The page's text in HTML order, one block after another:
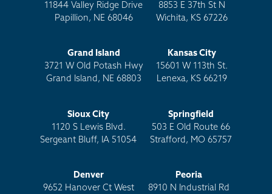
11844 Valley Ridge Drive
Papillion, NE 68046
8853 E 37th St N
Wichita, KS 67226
Grand Island
3721 W Old Potash Hwy
Grand Island, NE 68803
Kansas City
15601 W 113th St.
Lenexa, KS 66219
Sioux City
1120 S Lewis Blvd.
Sergeant Bluff, IA 51054
Springfield
503 E Old Route 66
Strafford, MO 65757
Denver
9652 Hanover Ct West
Peoria
8910 N Industrial Rd